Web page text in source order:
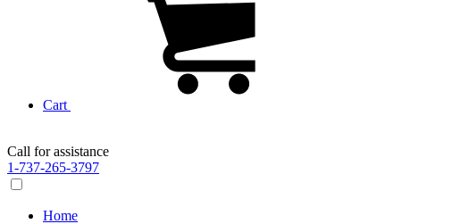
Cart
Call for assistance
1-737-265-3797
Home